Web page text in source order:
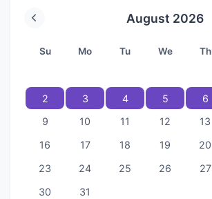
August 2026
Su Mo Tu We Th
2
3 4 5 6
9
10 11 12 13
16
17 18 19 20
23
24 25 26 27
30
31